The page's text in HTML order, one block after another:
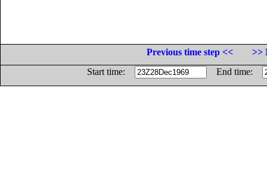
Previous time step <<
>>
Start time:
End time: